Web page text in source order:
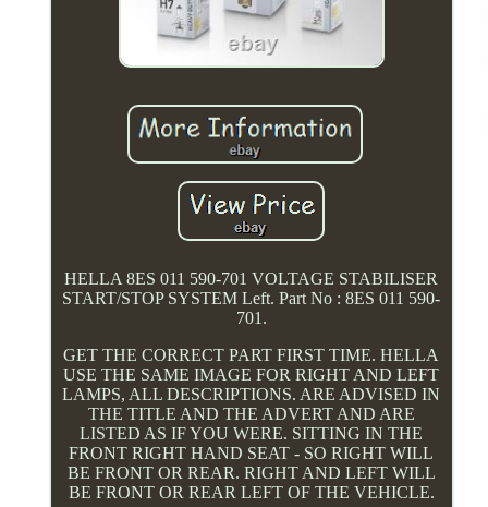
HELLA 8ES 011 590-701 VOLTAGE STABILISER
START/STOP SYSTEM Left. Part No : 8ES 011 590-
701.
GET THE CORRECT PART FIRST TIME. HELLA
USE THE SAME IMAGE FOR RIGHT AND LEFT
LAMPS, ALL DESCRIPTIONS. ARE ADVISED IN
THE TITLE AND THE ADVERT AND ARE
LISTED AS IF YOU WERE. SITTING IN THE
FRONT RIGHT HAND SEAT - SO RIGHT WILL
BE FRONT OR REAR. RIGHT AND LEFT WILL
BE FRONT OR REAR LEFT OF THE VEHICLE.